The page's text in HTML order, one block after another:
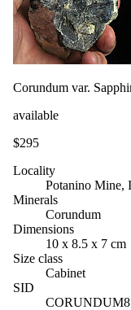
Corundum var.
available
$295
Locality
Potanino Mine,
Minerals
Corundum
Dimensions
10 x 8.5 x 7 cm
Size class
Cabinet
SID
CORUNDUM8